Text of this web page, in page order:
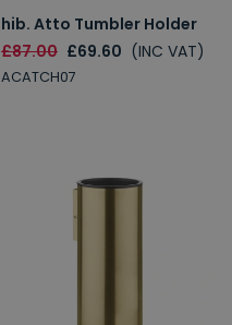
hib. Atto Tumbler Holder
£87.00 £69.60 (INC VAT)
ACATCH07